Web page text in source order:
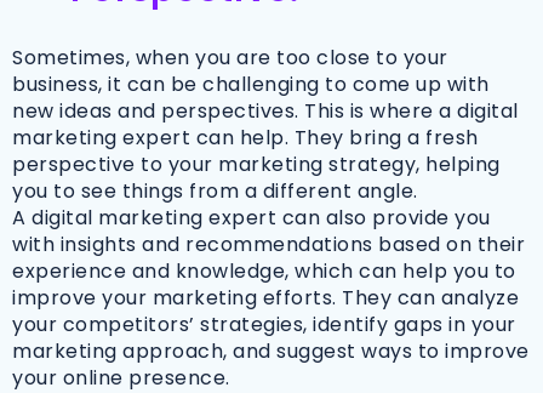
Sometimes, when you are too close to your
business, it can be challenging to come up with
new ideas and perspectives. This is where a digital
marketing expert can help. They bring a fresh
perspective to your marketing strategy, helping
you to see things from a different angle.
A digital marketing expert can also provide you
with insights and recommendations based on their
experience and knowledge, which can help you to
improve your marketing efforts. They can analyze
your competitors’ strategies, identify gaps in your
marketing approach, and suggest ways to improve
your online presence.